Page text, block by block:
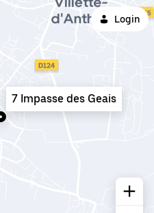
Login
7 Impasse des Geais